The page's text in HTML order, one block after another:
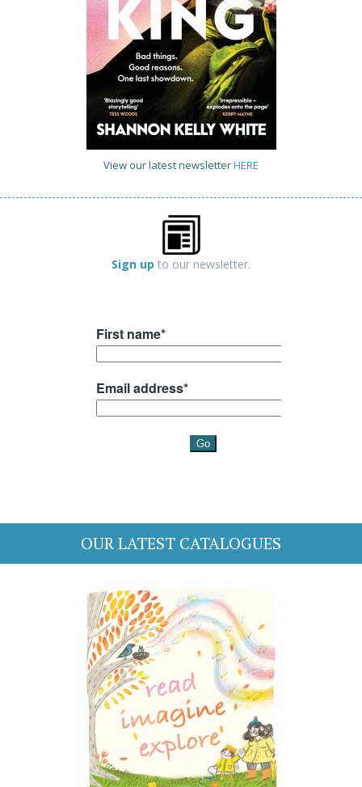
View our latest newsletterHERE
Sign up to our newsletter.
OUR LATEST CATALOGUES